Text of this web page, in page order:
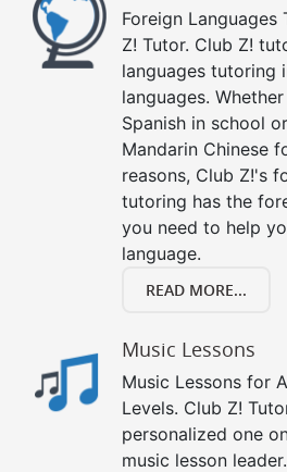
Foreign
Z! Tutor. Club Z!
languages tutoring
languages.
Spanish in school
Mandarin Chinese
reasons, Club Z!'s
tutoring has the
you need to help
language.
READ MORE...
Music Lessons
Music Lessons for
Levels. Club Z!
personalized one
music lesson